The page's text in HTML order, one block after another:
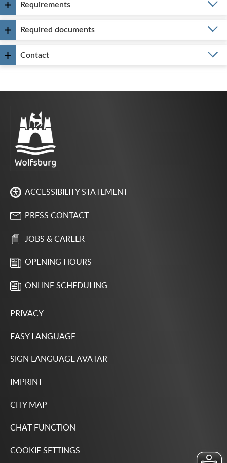
Requirements
Required documents
Contact
ACCESSIBILITY STATEMENT
PRESS CONTACT
JOBS & CAREER
OPENING HOURS
ONLINE SCHEDULING
PRIVACY
EASY LANGUAGE
SIGN LANGUAGE AVATAR
IMPRINT
CITY MAP
CHAT FUNCTION
COOKIE SETTINGS